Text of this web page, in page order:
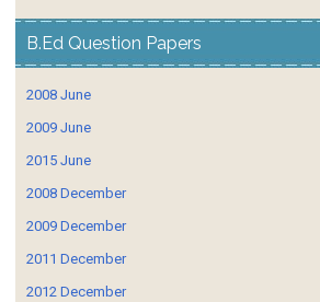
B.Ed Question Papers
2008 June
2009 June
2015 June
2008 December
2009 December
2011 December
2012 December